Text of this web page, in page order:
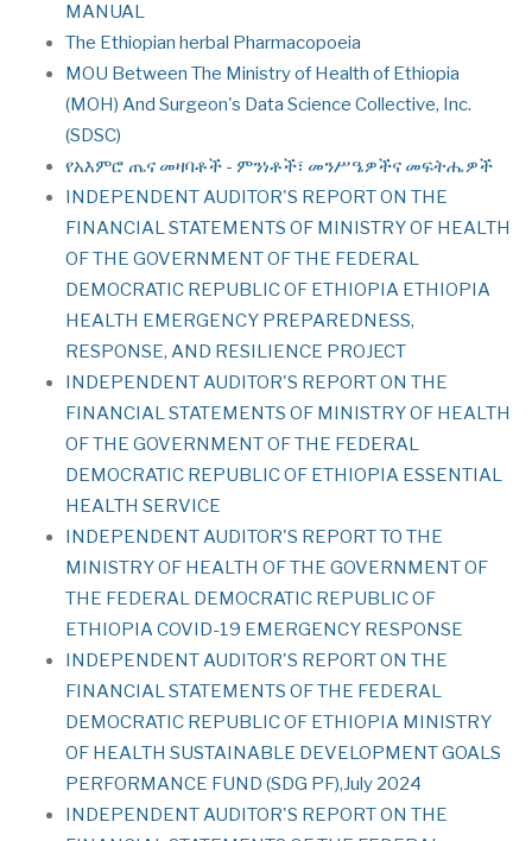
MANUAL
The Ethiopian herbal Pharmacopoeia
MOU Between The Ministry of Health of Ethiopia
(МOН) And Surgeon's Data Science Collective, Inc.
(SDSC)
የአእምሮ ጤና መዛባቶች - ምንነቶች፣ መንሥዔዎችና መፍትሔዎች
INDEPENDENT AUDITOR'S REPORT ON THE
FINANCIAL STATEMENTS OF MINISTRY OF HEALTH
OF THE GOVERNMENT OF THE FEDERAL
DEMOCRATIC REPUBLIC OF ETHIOPIA ETHIOPIA
HEALTH EMERGENCY PREPAREDNESS,
RESPONSE, AND RESILIENCE PROJECT
INDEPENDENT AUDITOR'S REPORT ON THE
FINANCIAL STATEMENTS OF MINISTRY OF HEALTH
OF THE GOVERNMENT OF THE FEDERAL
DEMOCRATIC REPUBLIC OF ETHIOPIA ESSENTIAL
HEALTH SERVICE
INDEPENDENT AUDITOR'S REPORT TO THE
MINISTRY OF HEALTH OF THE GOVERNMENT OF
THE FEDERAL DEMOCRATIC REPUBLIC OF
ETHIOPIA COVID-19 EMERGENCY RESPONSE
INDEPENDENT AUDITOR'S REPORT ON THE
FINANCIAL STATEMENTS OF THE FEDERAL
DEMOCRATIC REPUBLIC OF ETHIOPIA MINISTRY
OF HEALTH SUSTAINABLE DEVELOPMENT GOALS
PERFORMANCE FUND (SDG PF),July 2024
INDEPENDENT AUDITOR'S REPORT ON THE